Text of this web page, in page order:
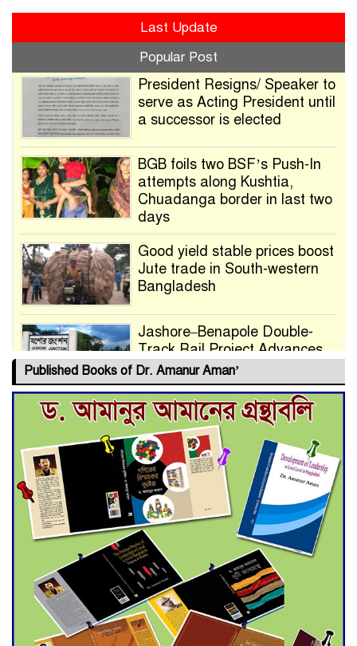
Last Update
Popular Post
President Resigns/ Speaker to
serve as Acting President until
a successor is elected
BGB foils two BSF’s Push-In
attempts along Kushtia,
Chuadanga border in last two
days
Good yield stable prices boost
Jute trade in South-western
Bangladesh
Jashore–Benapole Double-
Track Rail Project Advances
Deadline Extended to July 21
for Final Admission to Cluster
Universities
Double murder over drug
trade money in Kushtia
Agentina Reach Back-to-Back
World Cup Finals with a
Dramatic Comeback
Published Books of Dr. Amanur Aman’